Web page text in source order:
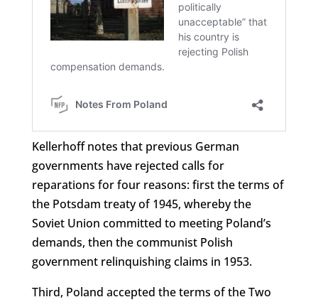
Kellerhoff notes that previous German
governments have rejected calls for
reparations for four reasons: first the terms of
the Potsdam treaty of 1945, whereby the
Soviet Union committed to meeting Poland’s
demands, then the communist Polish
government relinquishing claims in 1953.
Third, Poland accepted the terms of the Two